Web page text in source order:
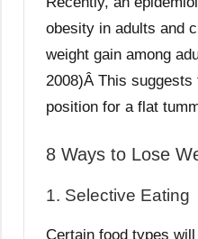
obesity in adults and
weight gain among
2008)Â This
position for a flat
8 Ways to Lose
1. Selective Eating
Certain food types